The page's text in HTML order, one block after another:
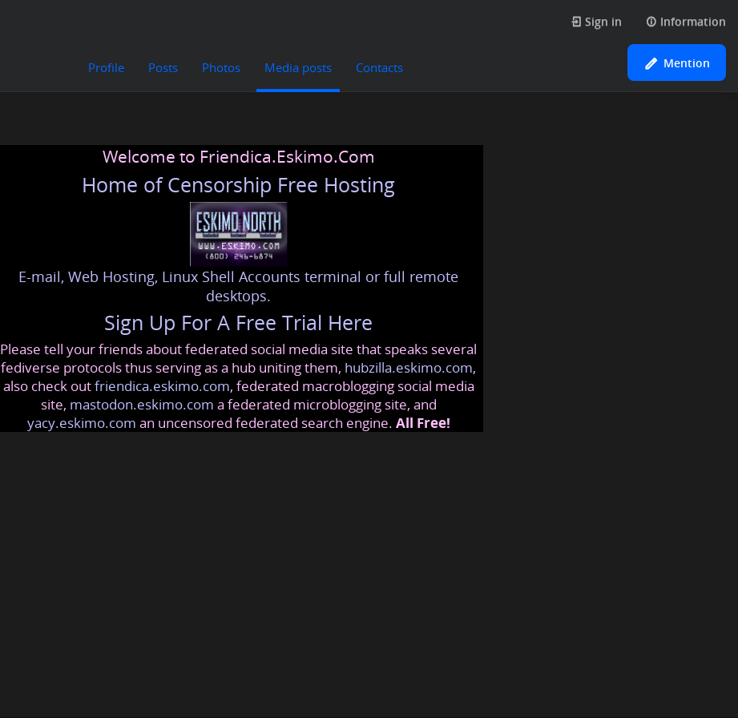
Sign in Information
Profile Posts Photos Media posts Contacts Mention
Welcome to Friendica.Eskimo.Com
Home of Censorship Free Hosting
E-mail, Web Hosting, Linux Shell Accounts terminal or full remote
desktops.
Sign Up For A Free Trial Here
Please tell your friends about federated social media site that speaks several
fediverse protocols thus serving as a hub uniting them, hubzilla.eskimo.com,
also check outfriendica.eskimo.com, federated macroblogging social media
site, mastodon.eskimo.com a federated microblogging site, and
yacy.eskimo.com an uncensored federated search engine. All Free!